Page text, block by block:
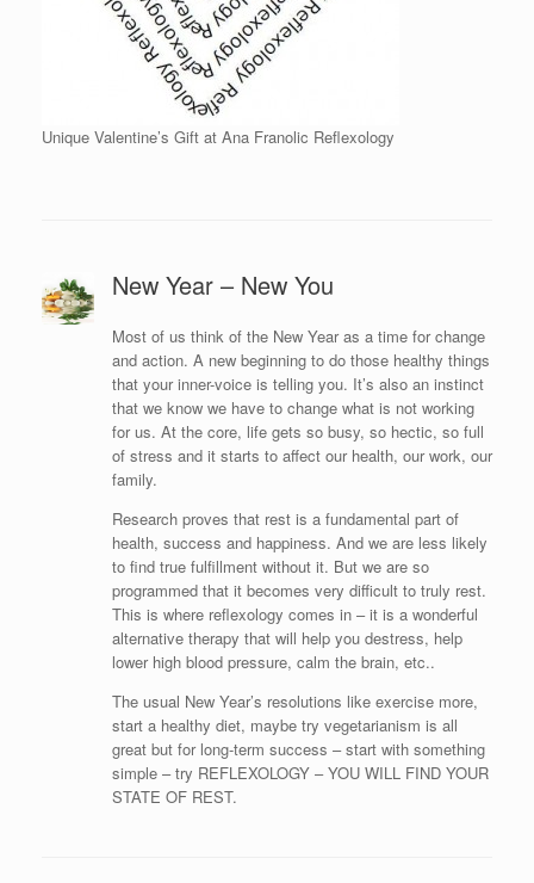
Unique Valentine’s Gift at Ana Franolic Reflexology
New Year – New You
Most of us think of the New Year as a time for change
and action. A new beginning to do those healthy things
that your inner-voice is telling you. It’s also an instinct
that we know we have to change what is not working
for us. At the core, life gets so busy, so hectic, so full
of stress and it starts to affect our health, our work, our
family.
Research proves that rest is a fundamental part of
health, success and happiness. And we are less likely
to find true fulfillment without it. But we are so
programmed that it becomes very difficult to truly rest.
This is where reflexology comes in – it is a wonderful
alternative therapy that will help you destress, help
lower high blood pressure, calm the brain, etc..
The usual New Year’s resolutions like exercise more,
start a healthy diet, maybe try vegetarianism is all
great but for long-term success – start with something
simple – try REFLEXOLOGY – YOU WILL FIND YOUR
STATE OF REST.